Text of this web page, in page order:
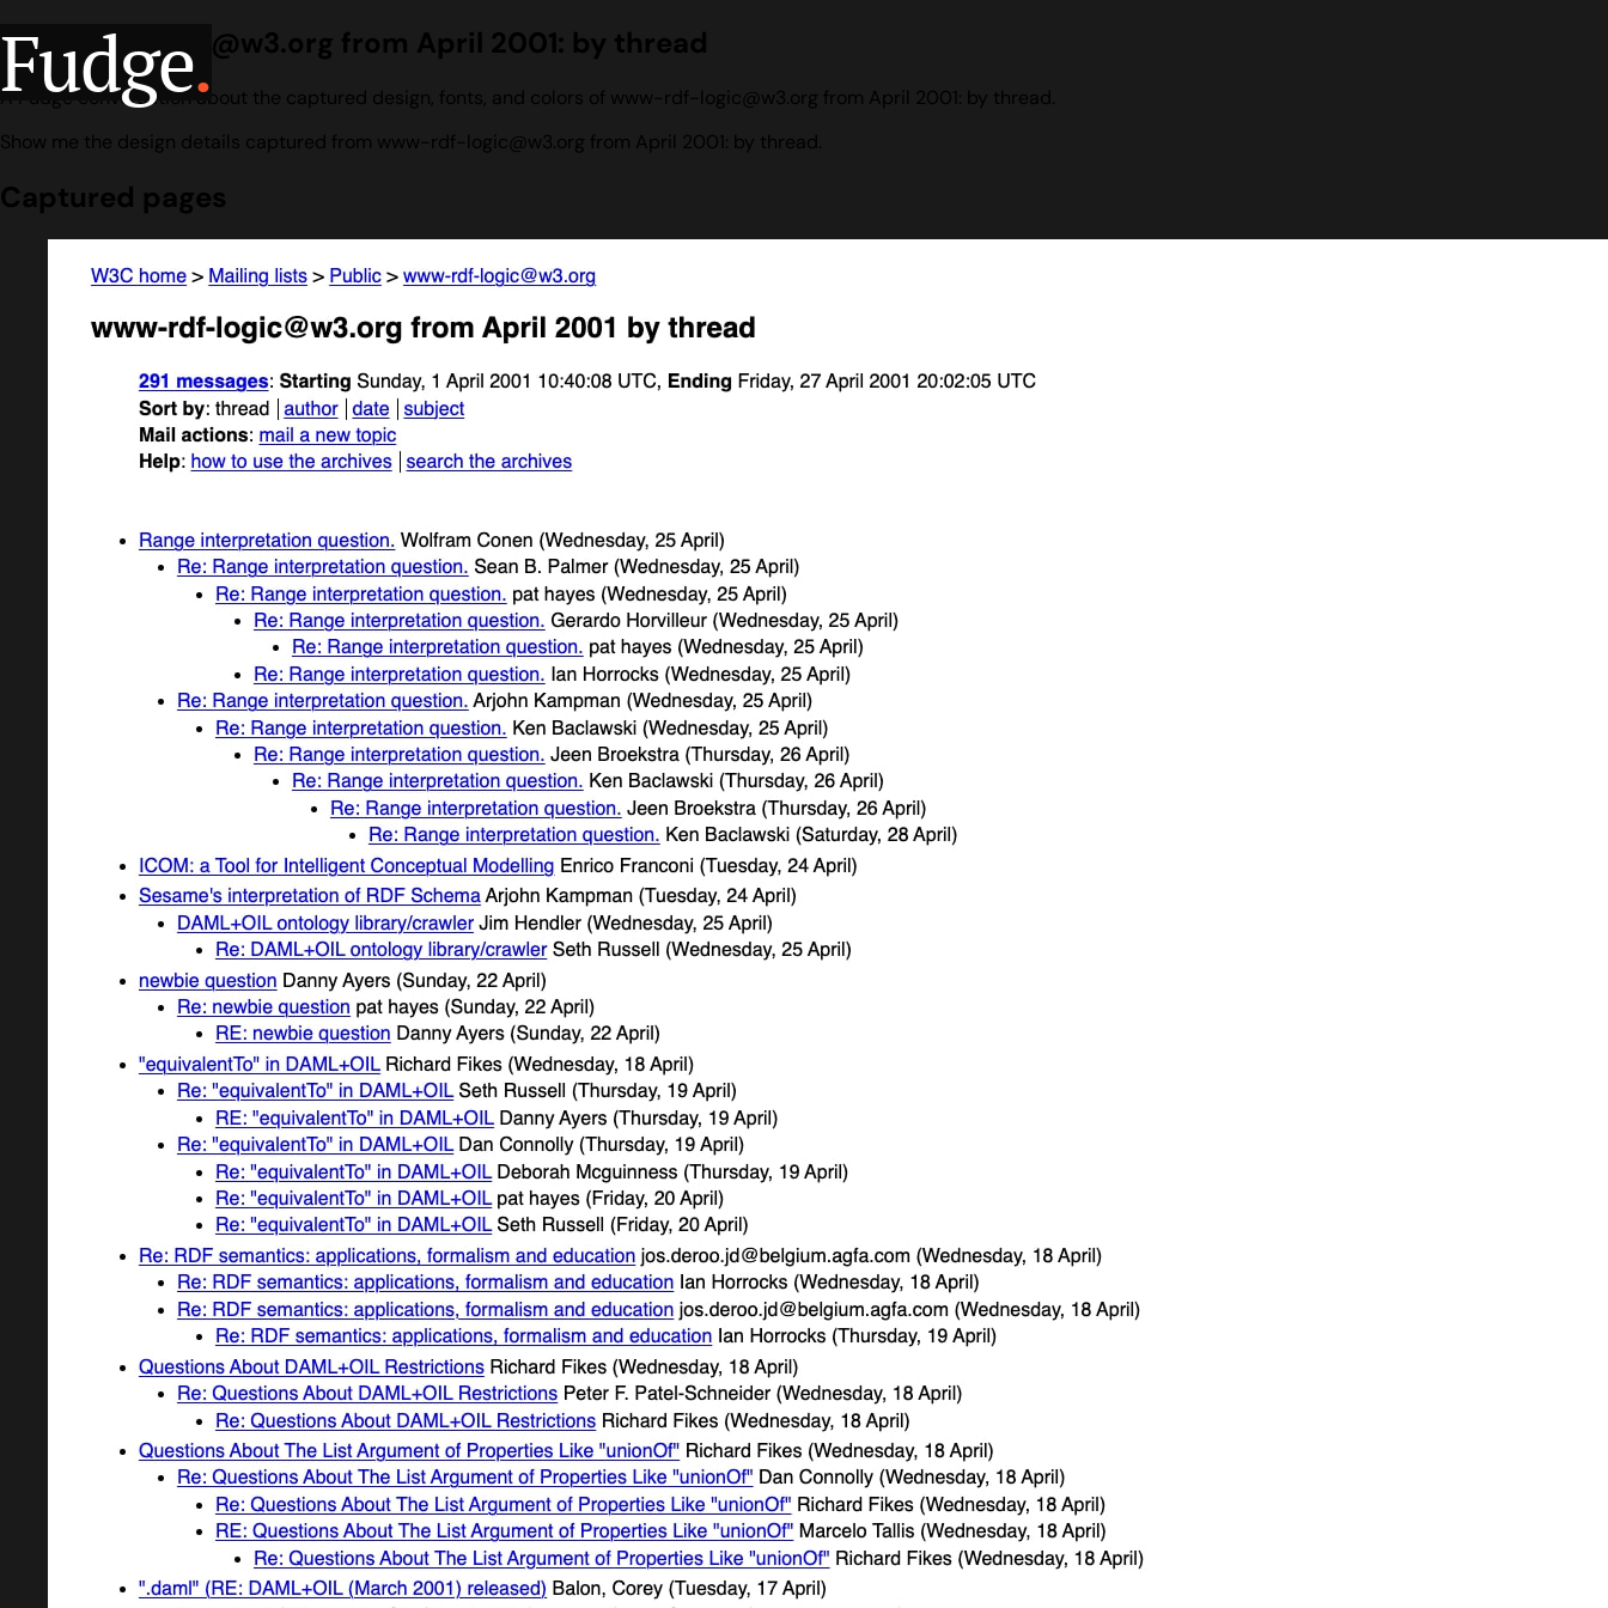
Fudge.
www-rdf-logic@w3.org from April 2001: by thread
A Fudge conversation about the captured design, fonts, and colors of www-rdf-logic@w3.org from April 2001: by thread.
Show me the design details captured from www-rdf-logic@w3.org from April 2001: by thread.
Captured pages